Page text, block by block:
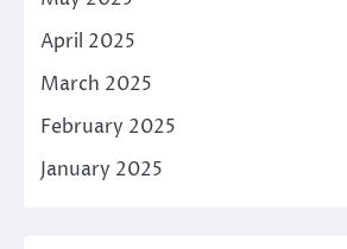
April 2025
March 2025
February 2025
January 2025